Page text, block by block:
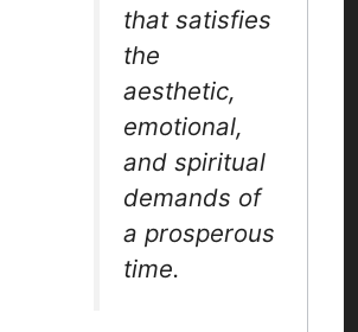
that satisfies
the
aesthetic,
emotional,
and spiritual
demands of
a prosperous
time.